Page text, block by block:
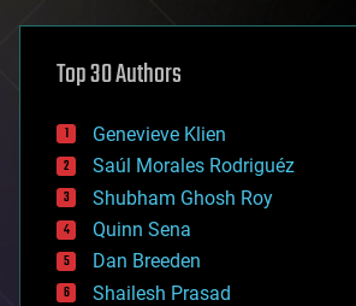
asteroid/comet impacts
augmented reality
bees
big data
bioengineering
biological
bionic
bioprinting
biotech/medical
bitcoin
Top 30 Authors
Genevieve Klien
Saúl Morales Rodriguéz
Shubham Ghosh Roy
Quinn Sena
Dan Breeden
Shailesh Prasad